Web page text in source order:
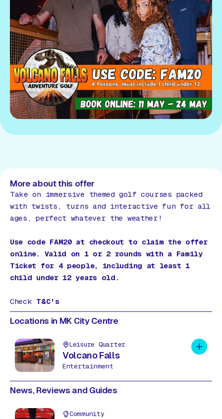
More about this offer
Take on immersive themed golf courses packed
with twists, turns and interactive fun for all
ages, perfect whatever the weather!
Use code FAM20 at checkout to claim the offer
online. Valid on 1 or 2 rounds with a Family
Ticket for 4 people, including at least 1
child under 12 years old.
Check T&C's
Locations in MK City Centre
Add to
Leisure Quarter
Volcano Falls
Entertainment
News, Reviews and Guides
Community